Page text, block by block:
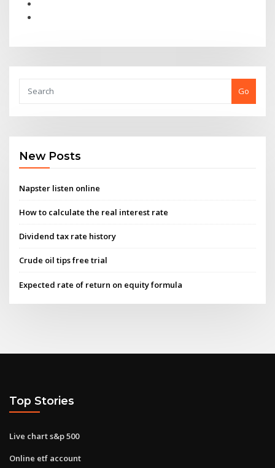
Go
New Posts
Napster listen online
How to calculate the real interest rate
Dividend tax rate history
Crude oil tips free trial
Expected rate of return on equity formula
Top Stories
Live chart s&p 500
Online etf account